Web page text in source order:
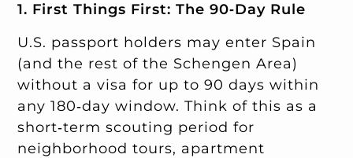
1. First Things First: The 90‑Day Rule
U.S. passport holders may enter Spain
(and the rest of the Schengen Area)
without a visa for up to 90 days within
any 180‑day window. Think of this as a
short‑term scouting period for
neighborhood tours, apartment